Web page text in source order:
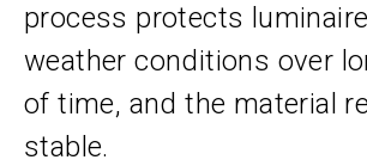
process protects
weather conditions over
of time, and the material
stable.